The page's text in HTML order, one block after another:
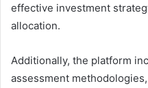
effective investment
allocation.
Additionally, the platform
assessment